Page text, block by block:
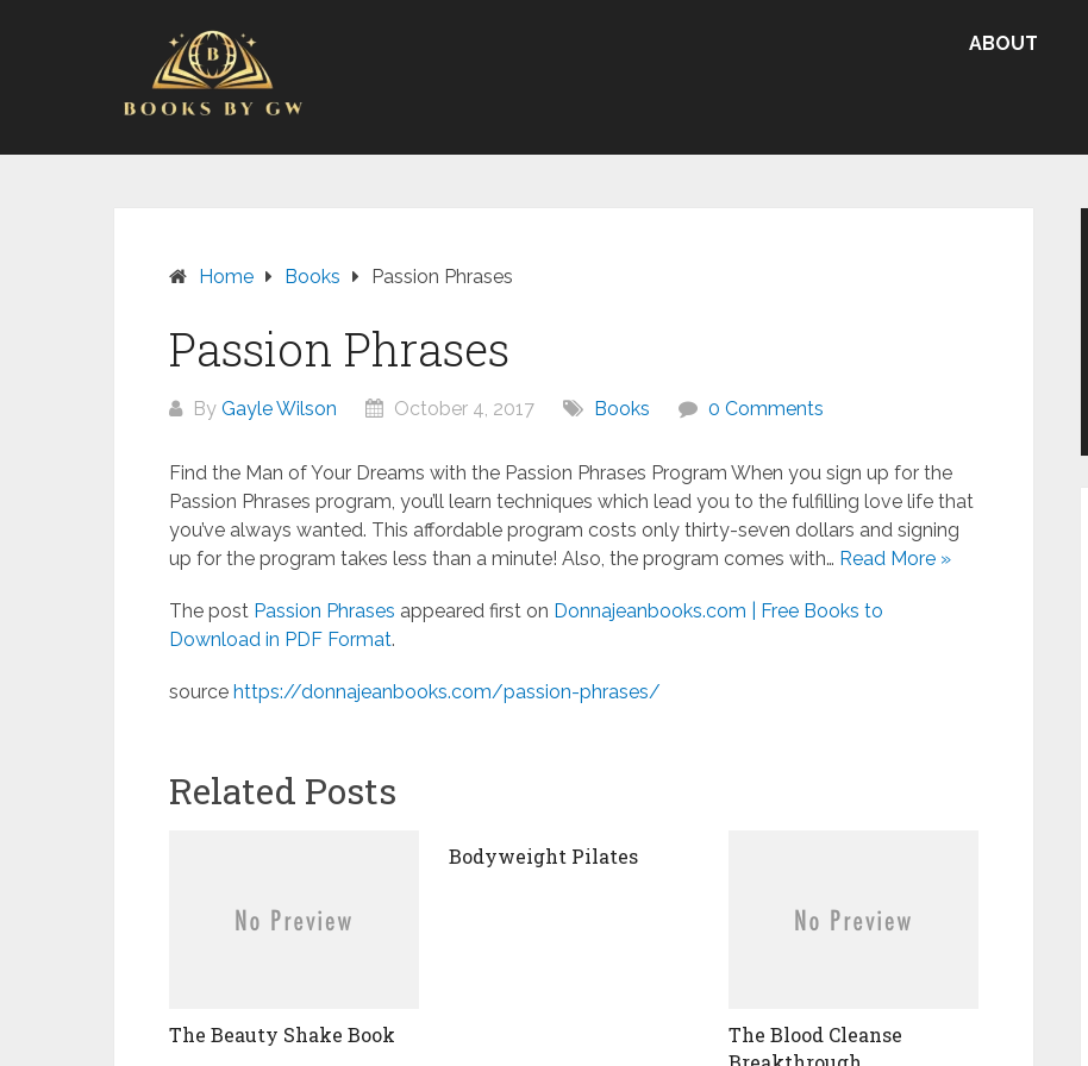
ABOUT
Home Books Passion Phrases
Passion Phrases
By Gayle Wilson October 4, 2017 Books 0 Comments
Find the Man of Your Dreams with the Passion Phrases Program When you sign up for the
Passion Phrases program, you’ll learn techniques which lead you to the fulfilling love life that
you’ve always wanted. This affordable program costs only thirty-seven dollars and signing
up for the program takes less than a minute! Also, the program comes with… Read More »
The post Passion Phrases appeared first on Donnajeanbooks.com | Free Books to
Download in PDF Format.
source https://donnajeanbooks.com/passion-phrases/
Related Posts
The Beauty Shake Book
Bodyweight Pilates
The Blood Cleanse